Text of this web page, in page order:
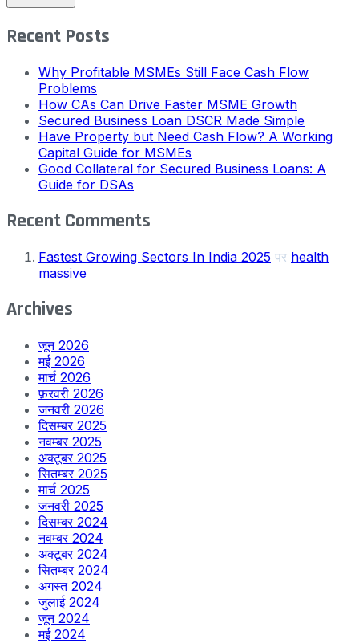
Recent Posts
Why Profitable MSMEs Still Face Cash Flow
Problems
How CAs Can Drive Faster MSME Growth
Secured Business Loan DSCR Made Simple
Have Property but Need Cash Flow? A Working
Capital Guide for MSMEs
Good Collateral for Secured Business Loans: A
Guide for DSAs
Recent Comments
Fastest Growing Sectors In India 2025 पर health
massive
Archives
जून 2026
मई 2026
मार्च 2026
फ़रवरी 2026
जनवरी 2026
दिसम्बर 2025
नवम्बर 2025
अक्टूबर 2025
सितम्बर 2025
मार्च 2025
जनवरी 2025
दिसम्बर 2024
नवम्बर 2024
अक्टूबर 2024
सितम्बर 2024
अगस्त 2024
जुलाई 2024
जून 2024
मई 2024